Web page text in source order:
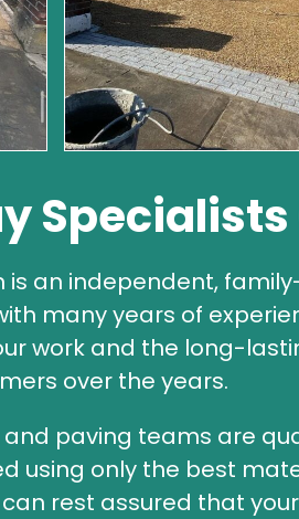
is an independent,
many years of
work and the long-
over the years.
paving teams are
using only the best
rest assured that